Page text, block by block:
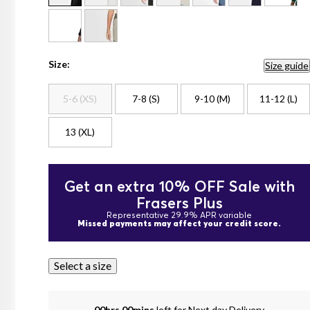
Size: Size guide
5-6 (XS) 7-8 (S) 9-10 (M) 11-12 (L)
13 (XL)
Get an extra 10% OFF Sale with
Frasers Plus
Representative 29.9% APR variable
Missed payments may affect your credit score.
Select a size